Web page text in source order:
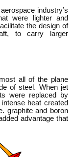
industry’s
were lighter and
the design of
to carry larger
all of the plane
of steel. When jet
were replaced by
heat created
graphite and boron
advantage that